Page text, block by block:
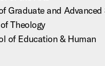
Graduate and Advanced
Theology
of Education & Human